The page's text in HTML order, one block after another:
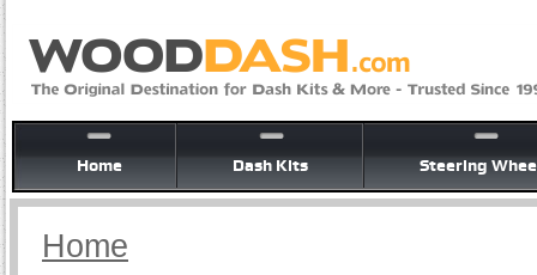
Home Dash Kits Steering
Home